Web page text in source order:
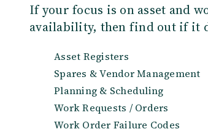
If your focus is on asset and
availability, then find out if it
Asset Registers
Spares & Vendor Management
Planning & Scheduling
Work Requests / Orders
Work Order Failure Codes